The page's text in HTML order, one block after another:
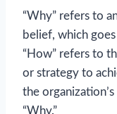
“Why” refers to
belief, which
“How” refers to
or strategy to
the
“Why.”